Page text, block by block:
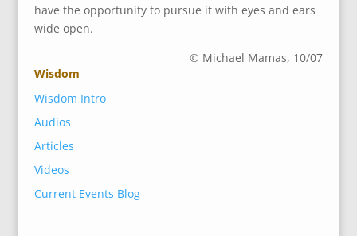
have the opportunity to pursue it with eyes and ears
wide open.
© Michael Mamas, 10/07
Wisdom
Wisdom Intro
Audios
Articles
Videos
Current Events Blog